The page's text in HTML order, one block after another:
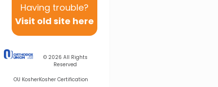
Having trouble?
Visit old site here
© 2026 All Rights
Reserved
OU KosherKosher Certification